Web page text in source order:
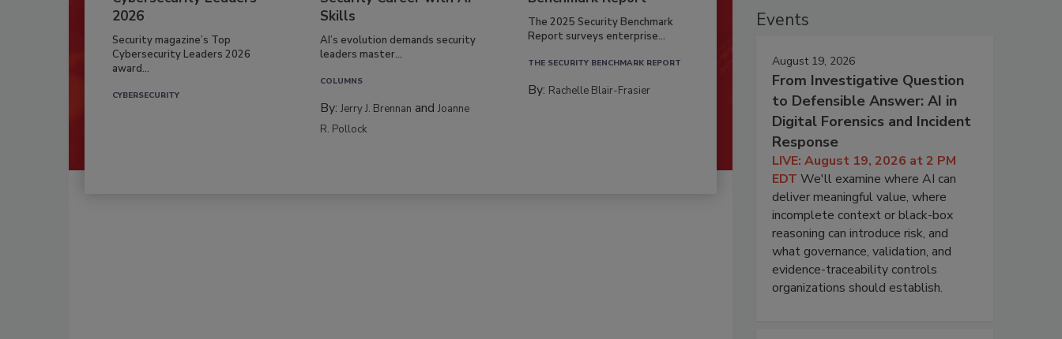
2026
Security magazine’s Top
Cybersecurity Leaders 2026
award...
CYBERSECURITY
Skills
AI’s evolution demands security
leaders master...
COLUMNS
By:Jerry J. Brennan andJoanne
R. Pollock
The 2025 Security Benchmark
Report surveys enterprise...
THE SECURITY BENCHMARK REPORT
By: Rachelle Blair-Frasier
Events
August 19, 2026
From Investigative Question
to Defensible Answer: AI in
Digital Forensics and Incident
Response
LIVE: August 19, 2026 at 2 PM
EDT We'll examine where AI can
deliver meaningful value, where
incomplete context or black-box
reasoning can introduce risk, and
what governance, validation, and
evidence-traceability controls
organizations should establish.